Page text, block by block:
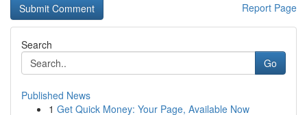
Report Page
Search
Go
Published News
1 Get Quick Money: Your Page, Available Now